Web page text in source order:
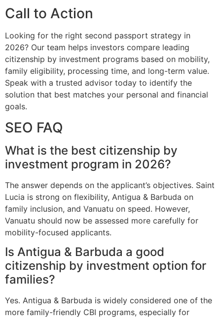
Call to Action
Looking for the right second passport strategy in
2026? Our team helps investors compare leading
citizenship by investment programs based on mobility,
family eligibility, processing time, and long-term value.
Speak with a trusted advisor today to identify the
solution that best matches your personal and financial
goals.
SEO FAQ
What is the best citizenship by
investment program in 2026?
The answer depends on the applicant’s objectives. Saint
Lucia is strong on flexibility, Antigua & Barbuda on
family inclusion, and Vanuatu on speed. However,
Vanuatu should now be assessed more carefully for
mobility-focused applicants.
Is Antigua & Barbuda a good
citizenship by investment option for
families?
Yes. Antigua & Barbuda is widely considered one of the
more family-friendly CBI programs, especially for